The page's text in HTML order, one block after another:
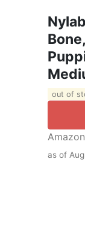
out of
as of